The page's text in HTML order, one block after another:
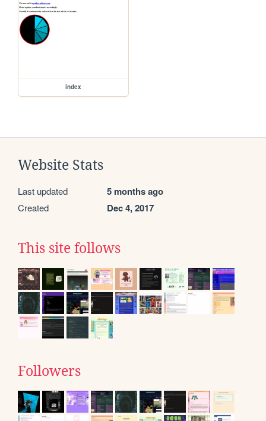
index
Website Stats
Last updated 5 months ago
Created Dec 4, 2017
This site follows
Followers